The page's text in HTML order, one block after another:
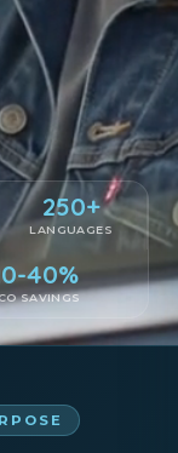
250+
LANGUAGES
40%
SAVINGS